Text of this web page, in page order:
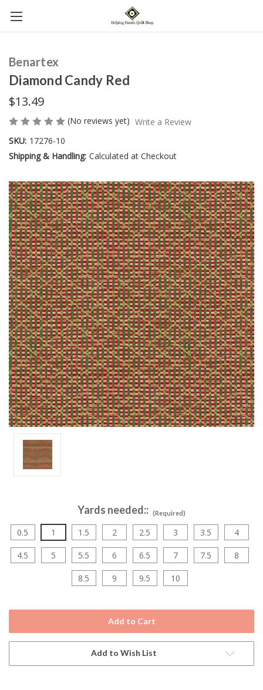
Benartex
Diamond Candy Red
$13.49
(No reviews yet) Write a Review
SKU: 17276-10
Shipping & Handling: Calculated at Checkout
Yards needed:: (Required)
0.5 1 1.5 2 2.5 3 3.5 4
4.5 5 5.5 6 6.5 7 7.5 8
8.5 9 9.5 10
Stock:
Add to Wish List